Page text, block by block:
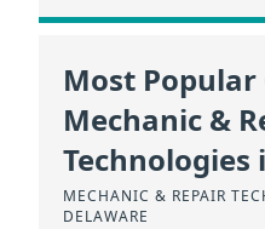
Most Popular
Mechanic &
Technologies
MECHANIC & REPAIR
DELAWARE